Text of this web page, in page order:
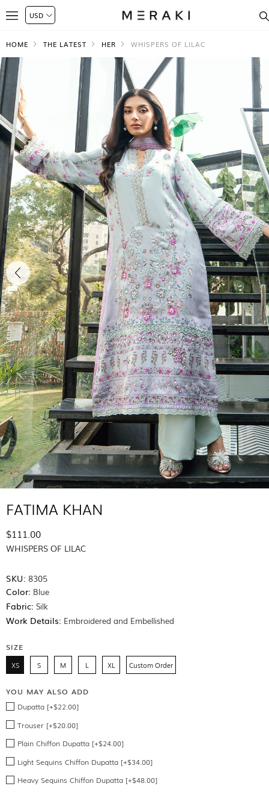
HOME THE LATEST HER WHISPERS OF LILAC
FATIMA KHAN
$111.00
WHISPERS OF LILAC
SKU: 8305
Color: Blue
Fabric: Silk
Work Details: Embroidered and Embellished
SIZE
XS S M L XL Custom Order
YOU MAY ALSO ADD
Dupatta [+$22.00]
Trouser [+$20.00]
Plain Chiffon Dupatta [+$24.00]
Light Sequins Chiffon Dupatta [+$34.00]
Heavy Sequins Chiffon Dupatta [+$48.00]